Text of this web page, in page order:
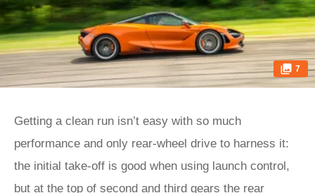
7
Getting a clean run isn’t easy with so much
performance and only rear-wheel drive to harness it:
the initial take-off is good when using launch control,
but at the top of second and third gears the rear